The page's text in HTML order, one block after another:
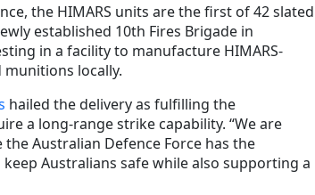
the HIMARS units are the first of 42 slated
established 10th Fires Brigade in
in a facility to manufacture HIMARS-
locally.
hailed the delivery as fulfilling the
a long-range strike capability. “We are
Australian Defence Force has the
Australians safe while also supporting a